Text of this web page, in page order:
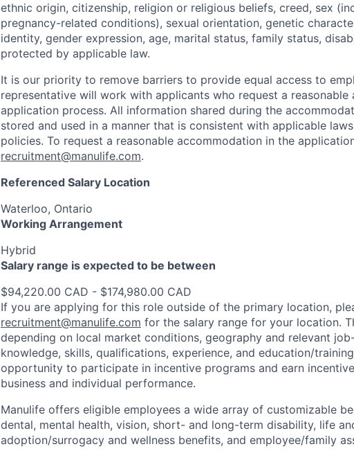
ethnic origin, citizenship, religion or religious beliefs, creed, sex
pregnancy-related conditions), sexual orientation, genetic
identity, gender expression, age, marital status, family status,
protected by applicable law.
It is our priority to remove barriers to provide equal access to
representative will work with applicants who request a
application process. All information shared during the
stored and used in a manner that is consistent with applicable
policies. To request a reasonable accommodation in the
recruitment@manulife.com.
Referenced Salary Location
Waterloo, Ontario
Working Arrangement
Hybrid
Salary range is expected to be between
$94,220.00 CAD - $174,980.00 CAD
If you are applying for this role outside of the primary location,
recruitment@manulife.com for the salary range for your location.
depending on local market conditions, geography and relevant
knowledge, skills, qualifications, experience, and education/
opportunity to participate in incentive programs and earn
business and individual performance.
Manulife offers eligible employees a wide array of customizable
dental, mental health, vision, short- and long-term disability, life
adoption/surrogacy and wellness benefits, and employee/family